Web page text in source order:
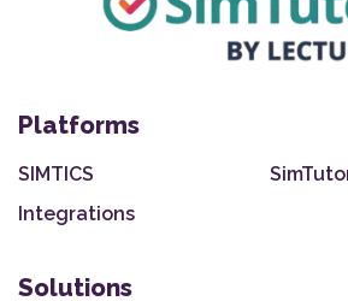
Platforms
SIMTICS
Integrations
Solutions